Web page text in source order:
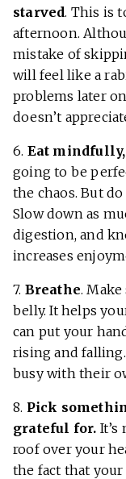
starved. This is
afternoon.
mistake of
will feel like a
problems later
doesn’t
6. Eat
going to be
the chaos. But
Slow down as
digestion, and
increases
7. Breathe.
belly. It helps
can put your
rising and
busy with their
8. Pick
grateful for.
roof over your
the fact that